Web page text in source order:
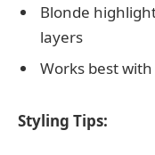
Blonde
layers
Works best
Styling Tips: